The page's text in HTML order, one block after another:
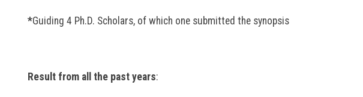
*Guiding 4 Ph.D. Scholars, of which one submitted the synopsis
Result from all the past years: